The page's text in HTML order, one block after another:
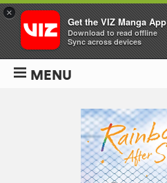
MENU
×
Get the VIZ Manga App
Download to read offline
Sync across devices